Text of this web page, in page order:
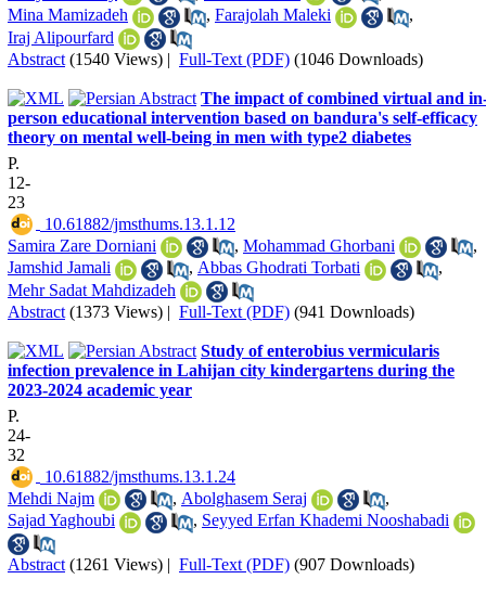
Mina Mamizadeh
, Farajolah Maleki
,
Iraj Alipourfard
Abstract (1540 Views) | Full-Text (PDF) (1046 Downloads)
The impact of combined virtual and
person educational intervention based on bandura's self-efficacy
theory on mental well-being in men with type2 diabetes
P.
12-
23
‎ 10.61882/jmsthums.13.1.12
Samira Zare Dorniani
, Mohammad Ghorbani
,
Jamshid Jamali
, Abbas Ghodrati Torbati
,
Mehr Sadat Mahdizadeh
Abstract (1373 Views) | Full-Text (PDF) (941 Downloads)
Study of enterobius vermicularis
infection prevalence in Lahijan city kindergartens during the
2023-2024 academic year
P.
24-
32
‎ 10.61882/jmsthums.13.1.24
Mehdi Najm
, Abolghasem Seraj
,
Sajad Yaghoubi
, Seyyed Erfan Khademi Nooshabadi
Abstract (1261 Views) | Full-Text (PDF) (907 Downloads)